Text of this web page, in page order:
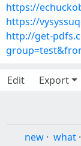
https://
https://
http://get-
Edit
Export
new · what ·